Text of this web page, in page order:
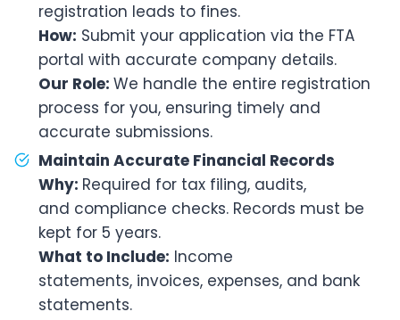
registration leads to fines.
How: Submit your application via the FTA
portal with accurate company details.
Our Role: We handle the entire registration
process for you, ensuring timely and
accurate submissions.
Maintain Accurate Financial Records
Why: Required for tax filing, audits,
and compliance checks. Records must be
kept for 5 years.
What to Include: Income
statements, invoices, expenses, and bank
statements.